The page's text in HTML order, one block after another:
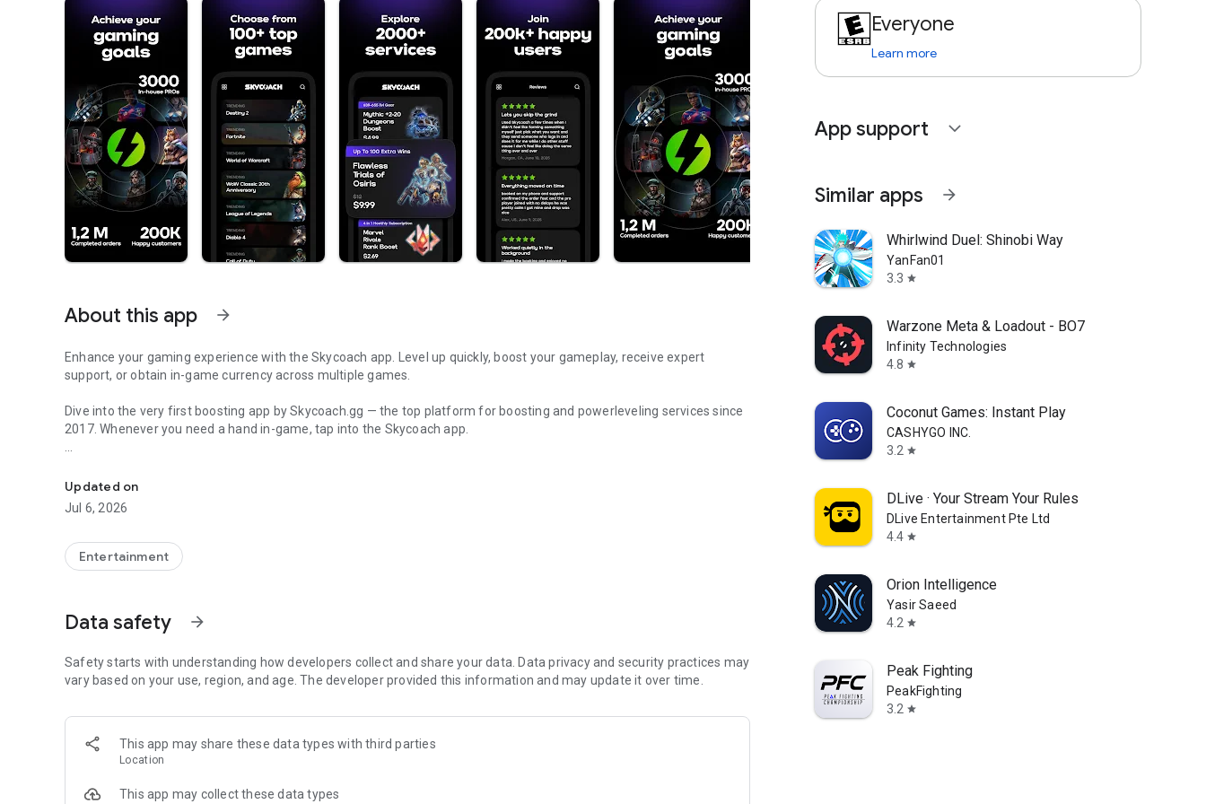
About this app arrow_forward
Enhance your gaming experience with the Skycoach app. Level up quickly, boost your gameplay, receive expert
support, or obtain in-game currency across multiple games.
Dive into the very first boosting app by Skycoach.gg — the top platform for boosting and powerleveling services since
2017. Whenever you need a hand in-game, tap into the Skycoach app.
Multiplayer online games can sometimes be tough with challenging missions, formidable bosses, and demanding
leveling. Advance faster with the Skycoach app.
the grind to us. We’ve got your back!
Destiny 2
D4
FFXIV
OSRS
…and many more!
Updated on
Jul 6, 2026
Entertainment
Data safety arrow_forward
Safety starts with understanding how developers collect and share your data. Data privacy and security practices may
vary based on your use, region, and age. The developer provided this information and may update it over time.
This app may share these data types with third parties
Location
This app may collect these data types
Everyone
Learn more
App support expand_more
Similar apps arrow_forward
Whirlwind Duel: Shinobi Way
YanFan01
3.3 star
Warzone Meta & Loadout - BO7
Infinity Technologies
4.8 star
Coconut Games: Instant Play
CASHYGO INC.
3.2 star
DLive · Your Stream Your Rules
DLive Entertainment Pte Ltd
4.4 star
Orion Intelligence
Yasir Saeed
4.2 star
Peak Fighting
PeakFighting
3.2 star